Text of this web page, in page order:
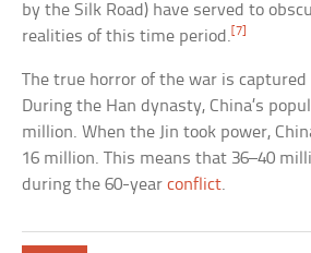
by the Silk Road) have served to
realities of this time period. [7]
The true horror of the war is
During the Han dynasty, China’s
million. When the Jin took power,
16 million. This means that 36–40
during the 60-yearconflict.